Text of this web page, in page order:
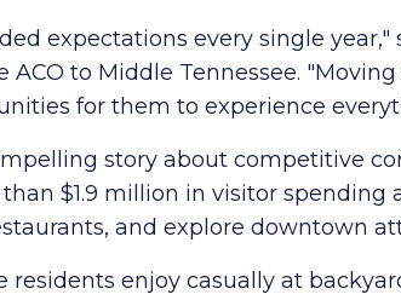
expectations every single
to Middle Tennessee.
for them to experience
story about competitive
$1.9 million in visitor
and explore downtown
residents enjoy casually at